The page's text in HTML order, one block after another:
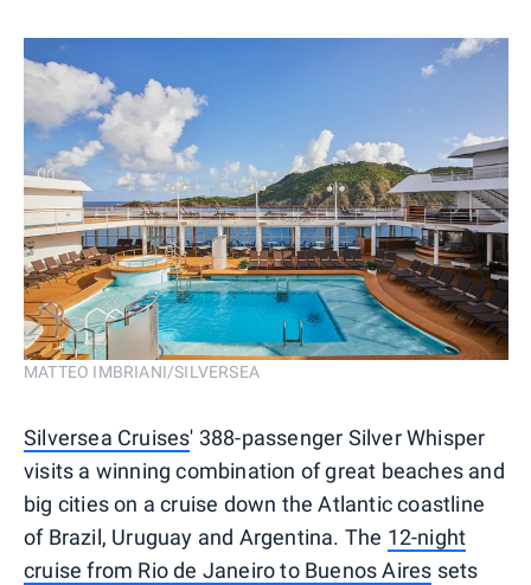
MATTEO IMBRIANI/SILVERSEA
Silversea Cruises' 388-passenger Silver Whisper
visits a winning combination of great beaches and
big cities on a cruise down the Atlantic coastline
of Brazil, Uruguay and Argentina. The 12-night
cruise from Rio de Janeiro to Buenos Aires sets